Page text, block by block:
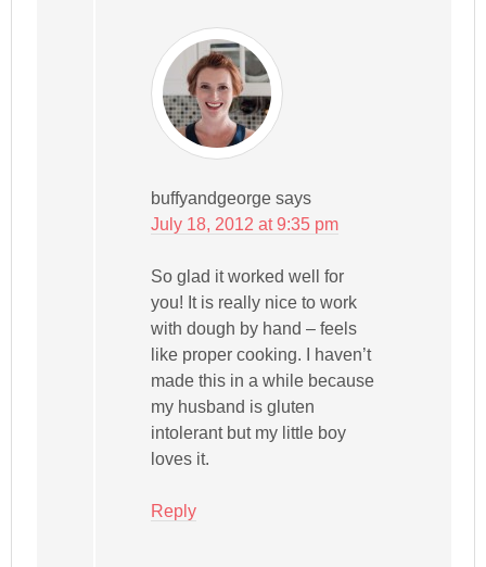
buffyandgeorge says
July 18, 2012 at 9:35 pm
So glad it worked well for
you! It is really nice to work
with dough by hand – feels
like proper cooking. I haven’t
made this in a while because
my husband is gluten
intolerant but my little boy
loves it.
Reply